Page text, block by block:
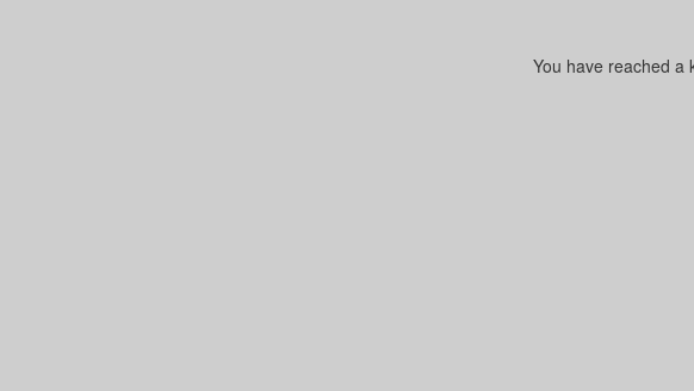
You have reached a